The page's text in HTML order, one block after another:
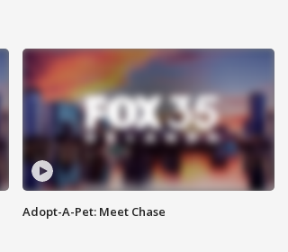
Adopt-A-Pet: Meet Chase